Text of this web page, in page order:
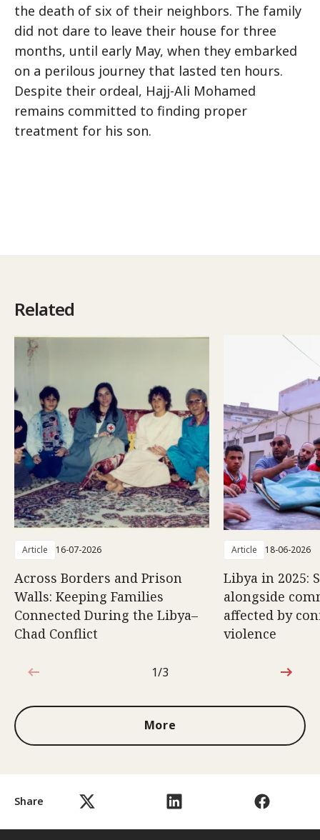
Share
the death of six of their neighbors. The family
did not dare to leave their house for three
months, until early May, when they embarked
on a perilous journey that lasted ten hours.
Despite their ordeal, Hajj-Ali Mohamed
remains committed to finding proper
treatment for his son.
Related
Article 16-07-2026
Across Borders and Prison
Walls: Keeping Families
Connected During the Libya–
Chad Conflict
Article 18-06-2026
Libya in 2025:
alongside
affected by
violence
1 out of 3
1/3
More